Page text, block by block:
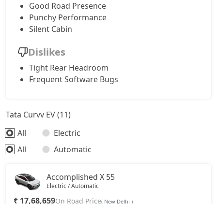
Good Road Presence
Punchy Performance
Silent Cabin
Dislikes
Tight Rear Headroom
Frequent Software Bugs
Tata Curvv EV (11)
All
Electric
All
Automatic
Accomplished X 55
Electric / Automatic
₹ 17,68,659On Road Price( New Delhi )